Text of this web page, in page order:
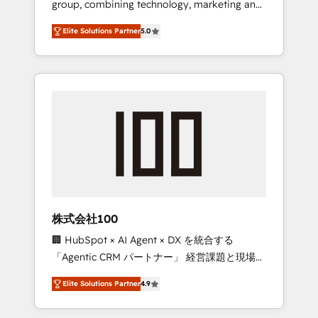
Leader 🏆 Finalist: HubSpot Inbound
Campaign of the Year 🏆 Gold AVA Digital
Award for Best Website 🌟 Accreditations:
CRM Implementation, HubSpot Content
Experience, CRM Data Migration & Custom
group, combining technology, marketing and
media expertise across Latin America and
Southern Europe, with teams across 7
countries. Born in Chile, we combine local
insight with international reach to help
we’ve delivered 500+ HubSpot
inbound and loop marketing, content, and
design scalable strategies that drive
measurable growth. 🌎 Highlights: • 10+ years
as a HubSpot partner. • 2023 Impact Awards:
Platform Migration Excellence. • Top 3 Partner
of the Year LATAM 2022, 2023, 2024, 2025. •
Partner of the Year 2024. • Organizer of
Elite Solutions Partner5.0
株式会社100
🏢 HubSpot × AI Agent × DX を統合する
「Agentic CRM パートナー」 経営課題と現場業
務をつなぐAIネイティブ・エージェンシーとし
て、HubSpot Eliteの実装力で顧客フロント業務
を再設計します。 💡 100inc は何をする会社
Elite Solutions Partner4.9